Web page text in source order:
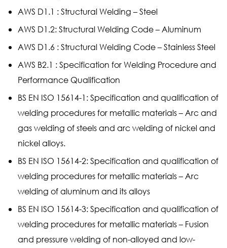
AWS D1.1 : Structural Welding – Steel
AWS D1.2: Structural Welding Code – Aluminum
AWS D1.6 : Structural Welding Code – Stainless Steel
AWS B2.1 : Specification for Welding Procedure and
Performance Qualification
BS EN ISO 15614-1: Specification and qualification of
welding procedures for metallic materials – Arc and
gas welding of steels and arc welding of nickel and
nickel alloys.
BS EN ISO 15614-2: Specification and qualification of
welding procedures for metallic materials – Arc
welding of aluminum and its alloys
BS EN ISO 15614-3: Specification and qualification of
welding procedures for metallic materials – Fusion
and pressure welding of non-alloyed and low-